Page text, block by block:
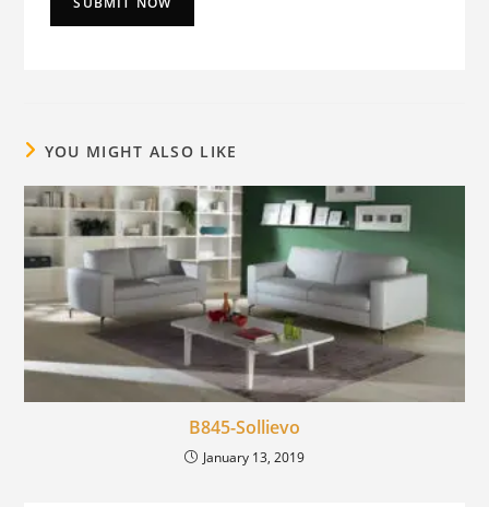
YOU MIGHT ALSO LIKE
B845-Sollievo
January 13, 2019